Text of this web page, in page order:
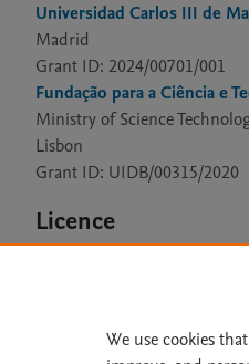
Universidad Carlos III de
Madrid
Grant ID: 2024/00701/001
Fundação para a Ciência e
Ministry of Science
Lisbon
Grant ID: UIDB/00315/2020
Licence
We use cookies